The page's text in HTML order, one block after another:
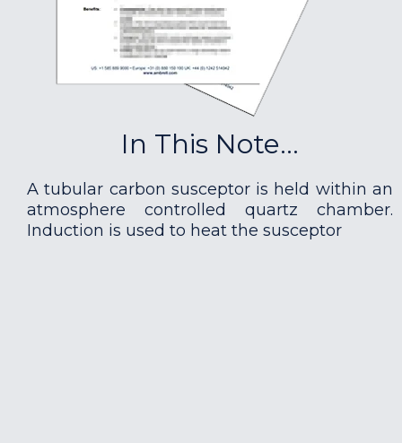
In This Note...
A tubular carbon susceptor is held within an
atmosphere controlled quartz chamber.
Induction is used to heat the susceptor